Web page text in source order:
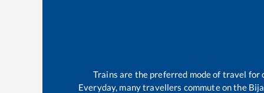
Trains are the preferred mode of travel for
Everyday, many travellers commute on the